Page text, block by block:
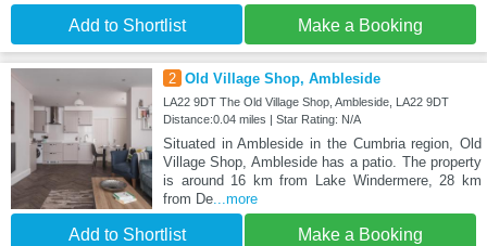
Add to Shortlist Make a Booking
2 Old Village Shop, Ambleside
LA22 9DT The Old Village Shop, Ambleside, LA22 9DT
Distance:0.04 miles | Star Rating: N/A
Situated in Ambleside in the Cumbria region, Old
Village Shop, Ambleside has a patio. The property
is around 16 km from Lake Windermere, 28 km
from De...more
Add to Shortlist Make a Booking